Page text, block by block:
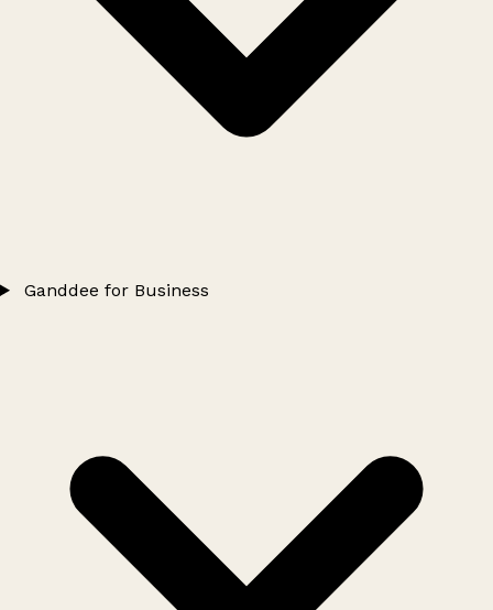
Ganddee for Business